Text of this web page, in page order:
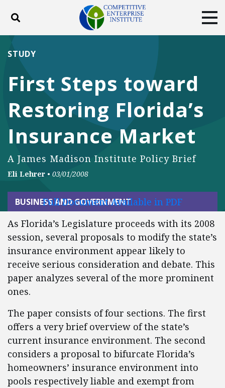
Toggle search
ABOUT
DONATE
Facebook
TwitterYouTubeInstagram
First Steps toward
Restoring Florida’s
Insurance Market
A James Madison Institute Policy Brief
STUDY
Eli Lehrer • 03/01/2008
BUSINESS AND GOVERNMENT
Full Document Available in PDF
As Florida’s Legislature proceeds with its 2008
session, several proposals to modify the state’s
insurance environment appear likely to
receive serious consideration and debate. This
paper analyzes several of the more prominent
ones.
The paper consists of four sections. The first
offers a very brief overview of the state’s
current insurance environment. The second
considers a proposal to bifurcate Florida’s
homeowners’ insurance environment into
pools respectively liable and exempt from